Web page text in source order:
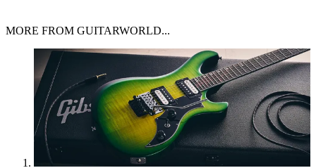
MORE FROM GUITARWORLD...